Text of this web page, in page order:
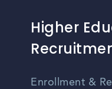
Higher
Enrollment &